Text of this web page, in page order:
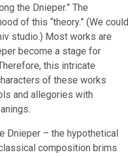
the Dnieper.” The
of this “theory.” (We could
studio.) Most works are
become a stage for
this intricate
of these works
and allegories with
Dnieper – the hypothetical
composition brims